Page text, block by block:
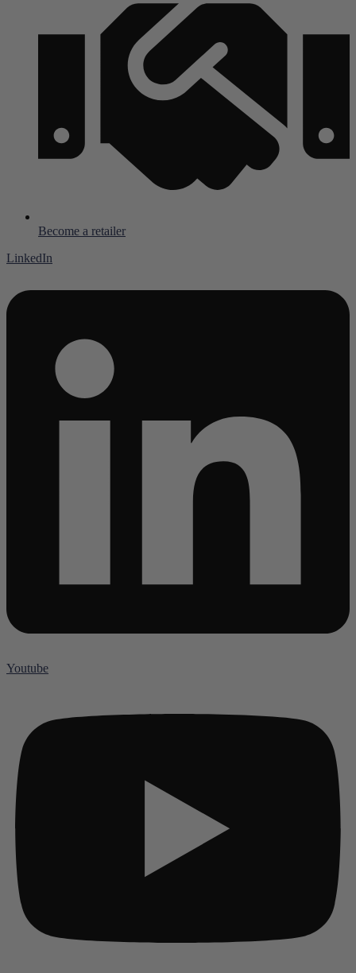
Become a retailer
LinkedIn
Youtube